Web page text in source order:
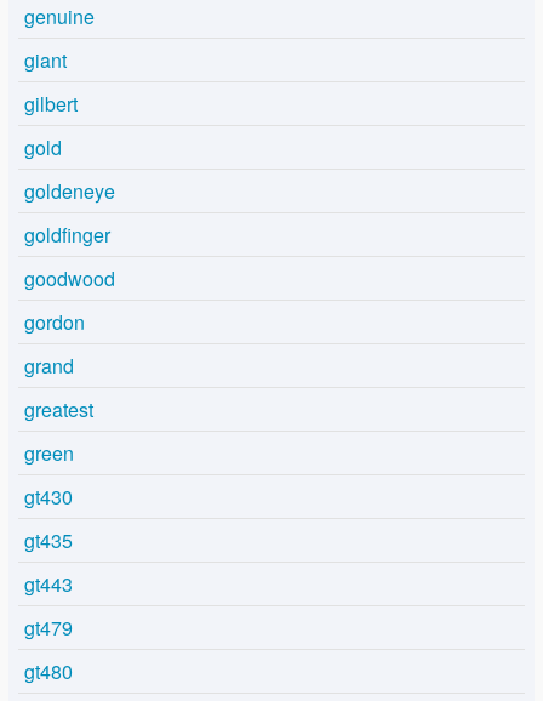
genuine
giant
gilbert
gold
goldeneye
goldfinger
goodwood
gordon
grand
greatest
green
gt430
gt435
gt443
gt479
gt480